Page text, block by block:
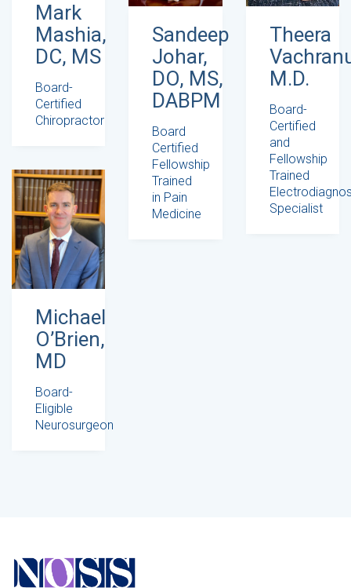
Mark
Mashia,
DC, MS
Board-
Certified
Chiropractor
Sandeep
Johar,
DO, MS,
DABPM
Board
Certified
Fellowship
Trained
in Pain
Medicine
Theera
M.D.
Board-
Certified
and
Fellowship
Trained
Specialist
Michael
O’Brien,
MD
Board-
Eligible
Neurosurgeon